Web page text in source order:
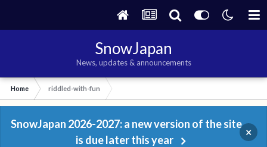
SnowJapan
News, updates & announcements
Home riddled-with-fun
SnowJapan 2026-2027: a new version of the site
is due later this year
×